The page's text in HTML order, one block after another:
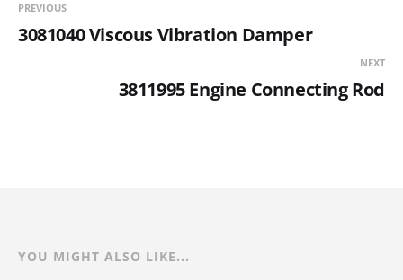
PREVIOUS
3081040 Viscous Vibration Damper
NEXT
3811995 Engine Connecting Rod
YOU MIGHT ALSO LIKE...